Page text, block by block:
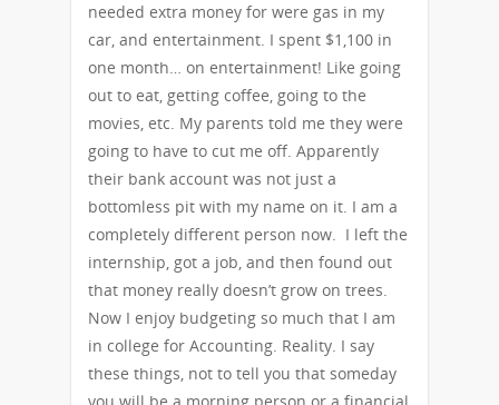
needed extra money for were gas in my
car, and entertainment. I spent $1,100 in
one month… on entertainment! Like going
out to eat, getting coffee, going to the
movies, etc. My parents told me they were
going to have to cut me off. Apparently
their bank account was not just a
bottomless pit with my name on it. I am a
completely different person now. I left the
internship, got a job, and then found out
that money really doesn’t grow on trees.
Now I enjoy budgeting so much that I am
in college for Accounting. Reality. I say
these things, not to tell you that someday